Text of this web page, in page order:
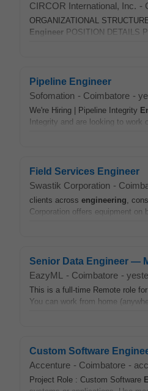
CIRCOR International, Inc. -
ORGANIZATIONAL
Engineer POSITION DETAILS
Pipeline Engineer
Sofomation - Coimbatore -
We're Hiring | Pipeline Integrity
Integrity and are looking to work
Field Services Engineer
Swastik Corporation -
clients across engineering,
Corporation offers equipment on
Senior Data Engineer —
EazyML
- Coimbatore -
This is a full-time Remote role
You can work from home
Custom Software
Accenture - Coimbatore -
Project Role : Custom Software